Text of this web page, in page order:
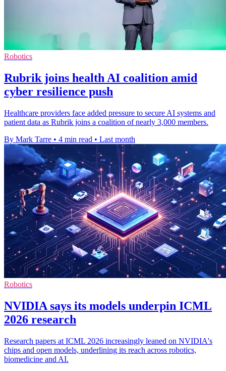
Robotics
Rubrik joins health AI coalition amid
cyber resilience push
Healthcare providers face added pressure to secure AI systems and
patient data as Rubrik joins a coalition of nearly 3,000 members.
By Mark Tarre • 4 min read • Last month
Robotics
NVIDIA says its models underpin ICML
2026 research
Research papers at ICML 2026 increasingly leaned on NVIDIA's
chips and open models, underlining its reach across robotics,
biomedicine and AI.